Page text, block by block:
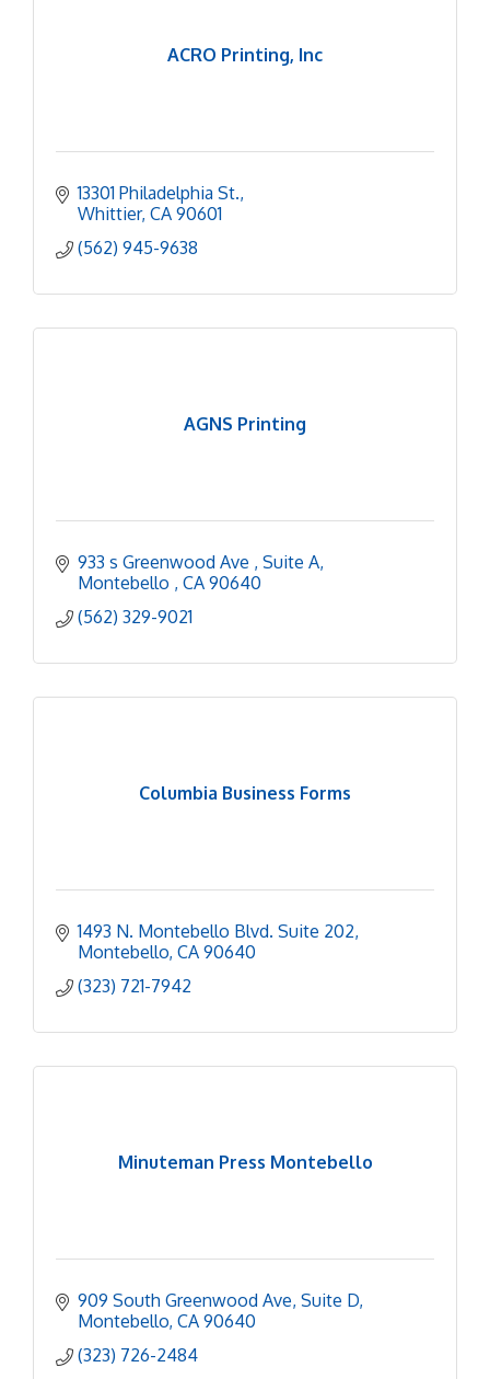
ACRO Printing, Inc
13301 Philadelphia St.
Whittier CA 90601
(562) 945-9638
AGNS Printing
933 s Greenwood Ave
Suite A
Montebello
CA 90640
(562) 329-9021
Columbia Business Forms
1493 N. Montebello Blvd. Suite 202
Montebello CA 90640
(323) 721-7942
Minuteman Press Montebello
909 South Greenwood Ave Suite D
Montebello CA 90640
(323) 726-2484